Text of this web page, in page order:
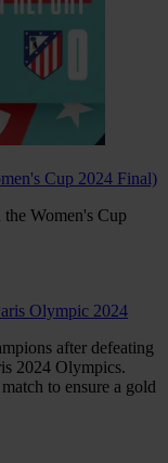
Cup 2024 Final)
Women's Cup
Olympic 2024
after defeating
2024 Olympics.
to ensure a gold